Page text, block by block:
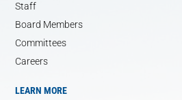
Staff
Board Members
Committees
Careers
LEARN MORE